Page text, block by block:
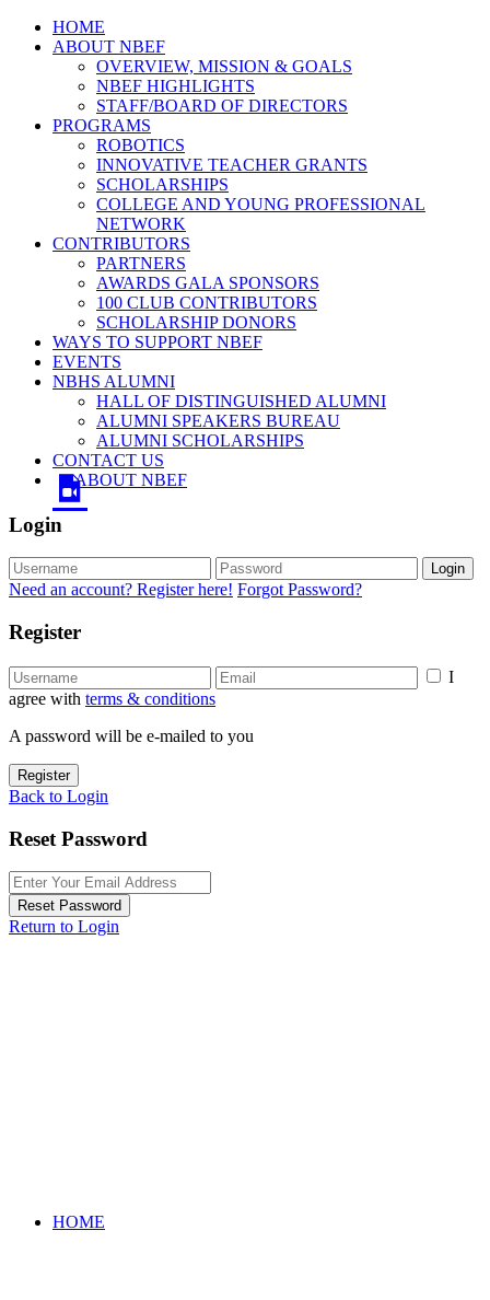
HOME
ABOUT NBEF
OVERVIEW, MISSION & GOALS
NBEF HIGHLIGHTS
STAFF/BOARD OF DIRECTORS
PROGRAMS
ROBOTICS
INNOVATIVE TEACHER GRANTS
SCHOLARSHIPS
COLLEGE AND YOUNG PROFESSIONAL
NETWORK
CONTRIBUTORS
PARTNERS
AWARDS GALA SPONSORS
100 CLUB CONTRIBUTORS
SCHOLARSHIP DONORS
WAYS TO SUPPORT NBEF
EVENTS
NBHS ALUMNI
HALL OF DISTINGUISHED ALUMNI
ALUMNI SPEAKERS BUREAU
ALUMNI SCHOLARSHIPS
CONTACT US
ABOUT NBEF
Login
Login
Need an account? Register here! Forgot Password?
Register
I
agree with terms & conditions
A password will be e-mailed to you
Register
Back to Login
Reset Password
Reset Password
Return to Login
HOME